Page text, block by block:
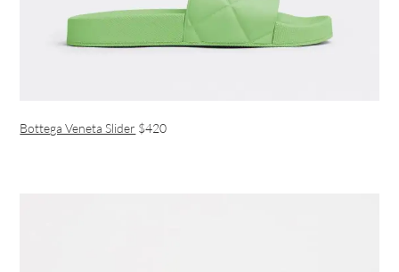
Bottega Veneta Slider $420